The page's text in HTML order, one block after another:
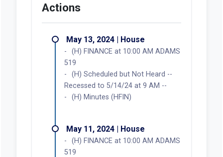
Actions
May 13, 2024 | House
(H) FINANCE at 10:00 AM ADAMS
519
(H) Scheduled but Not Heard --
Recessed to 5/14/24 at 9 AM --
(H) Minutes (HFIN)
May 11, 2024 | House
(H) FINANCE at 10:00 AM ADAMS
519